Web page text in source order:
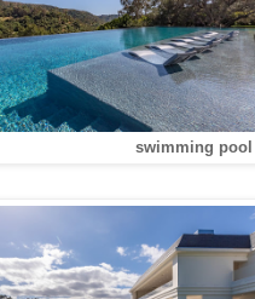
swimming pool